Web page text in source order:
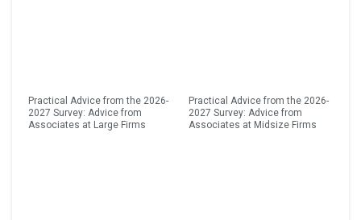
Practical Advice from the 2026-
2027 Survey: Advice from
Associates at Large Firms
Practical Advice from the 2026-
2027 Survey: Advice from
Associates at Midsize Firms